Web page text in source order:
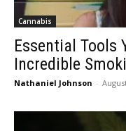
Cannabis
Essential Tools
Incredible
Nathaniel Johnson -